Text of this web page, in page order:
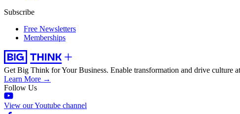
Subscribe
Free Newsletters
Memberships
Get Big Think for Your Business. Enable transformation and drive culture
Learn More →
Follow Us
View our Youtube channel